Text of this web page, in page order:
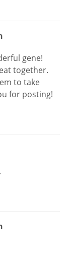
gene!
together.
to take
for posting!